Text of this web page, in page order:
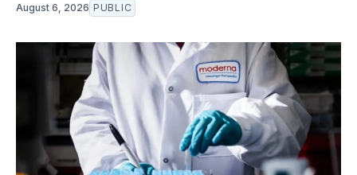
August 6, 2026 PUBLIC